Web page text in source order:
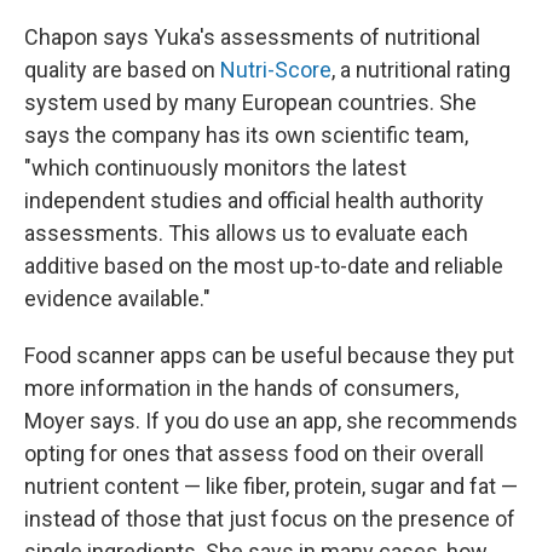
Chapon says Yuka's assessments of nutritional
quality are based on Nutri-Score, a nutritional rating
system used by many European countries. She
says the company has its own scientific team,
"which continuously monitors the latest
independent studies and official health authority
assessments. This allows us to evaluate each
additive based on the most up-to-date and reliable
evidence available."
Food scanner apps can be useful because they put
more information in the hands of consumers,
Moyer says. If you do use an app, she recommends
opting for ones that assess food on their overall
nutrient content — like fiber, protein, sugar and fat —
instead of those that just focus on the presence of